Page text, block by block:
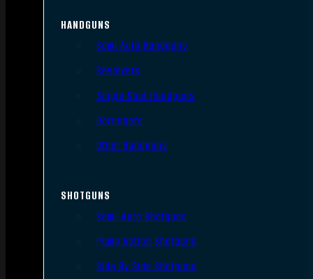
HANDGUNS
Semi Auto Handguns
Revolvers
Single Shot Handguns
Derringers
Other Handguns
SHOTGUNS
Semi-Auto Shotguns
Pump Action Shotguns
Side By Side Shotguns